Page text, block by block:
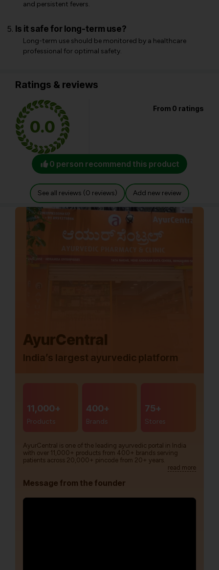
and persistent fevers.
Is it safe for long-term use?
Long-term use should be monitored by a healthcare
professional for optimal safety.
Ratings & reviews
0.0
From 0 ratings
0 person recommend this product
See all reviews (0 reviews) Add new review
AyurCentral
India’s largest ayurvedic platform
11,000+
Products
400+
Brands
75+
Stores
AyurCentral is one of the leading ayurvedic portal in India
with over 11,000+ products from 400+ brands serving
patients across 20,000+ pincode from 20+ years.
read more
Message from the founder